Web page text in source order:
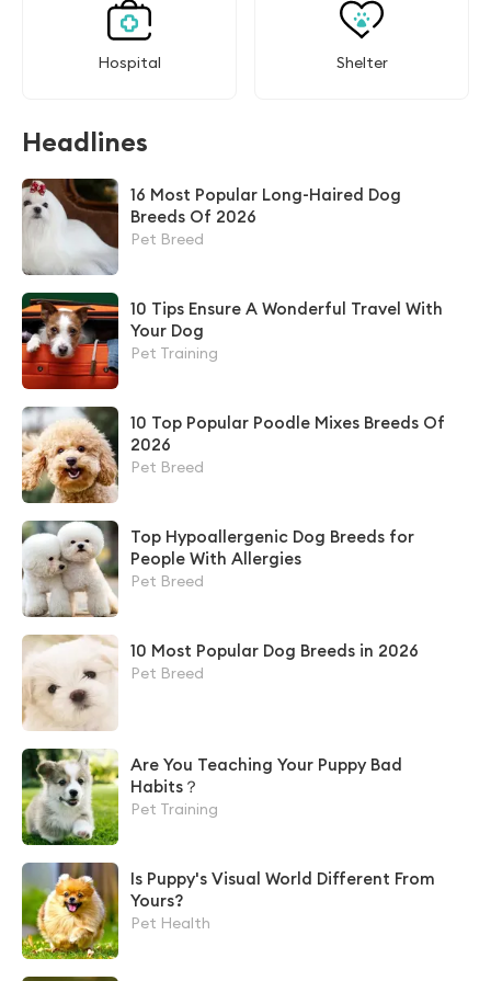
Hospital Shelter
Headlines
16 Most Popular Long-Haired Dog
Breeds Of 2026
Pet Breed
10 Tips Ensure A Wonderful Travel With
Your Dog
Pet Training
10 Top Popular Poodle Mixes Breeds Of
2026
Pet Breed
Top Hypoallergenic Dog Breeds for
People With Allergies
Pet Breed
10 Most Popular Dog Breeds in 2026
Pet Breed
Are You Teaching Your Puppy Bad
Habits？
Pet Training
Is Puppy's Visual World Different From
Yours?
Pet Health